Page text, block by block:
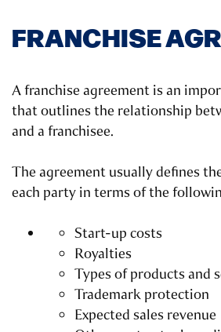
FRANCHISE
A franchise agreement is an
that outlines the relationship
and a franchisee.
The agreement usually defines
each party in terms of the
Start-up costs
Royalties
Types of products and
Trademark protection
Expected sales revenue